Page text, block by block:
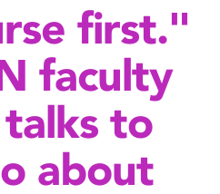
first."
faculty
to
about